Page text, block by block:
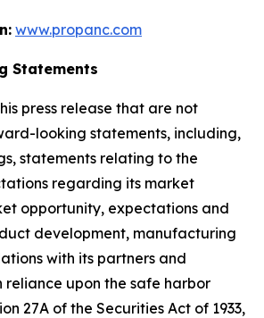
www.propanc.com
Statements
press release that are not
looking statements, including,
statements relating to the
regarding its market
opportunity, expectations and
development, manufacturing
with its partners and
reliance upon the safe harbor
27A of the Securities Act of 1933,